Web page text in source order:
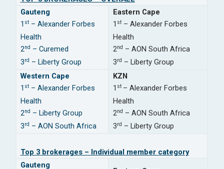
Gauteng
1 st– Alexander Forbes
Health
2nd – Curemed
3rd – Liberty Group
Eastern Cape
1 st– Alexander Forbes
Health
2nd – AON South Africa
3rd – Liberty Group
Western Cape
1 st– Alexander Forbes
Health
2nd – Liberty Group
3rd – AON South Africa
KZN
1 st – Alexander Forbes
Health
2nd – AON South Africa
3rd – Liberty Group
Top 3 brokerages – Individual member category
Gauteng